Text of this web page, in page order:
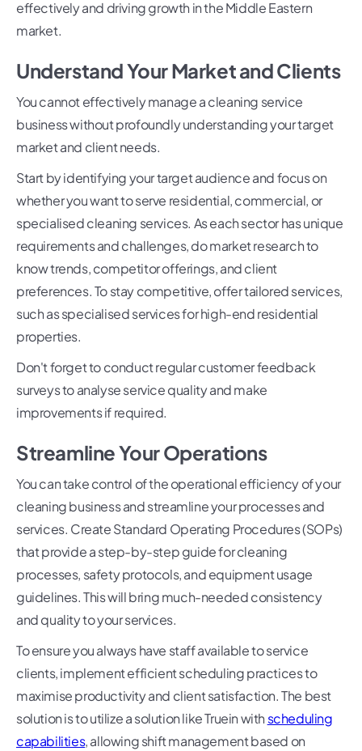
effectively and driving growth in the Middle Eastern
market.
Understand Your Market and Clients
You cannot effectively manage a cleaning service
business without profoundly understanding your target
market and client needs.
Start by identifying your target audience and focus on
whether you want to serve residential, commercial, or
specialised cleaning services. As each sector has unique
requirements and challenges, do market research to
know trends, competitor offerings, and client
preferences. To stay competitive, offer tailored services,
such as specialised services for high-end residential
properties.
Don't forget to conduct regular customer feedback
surveys to analyse service quality and make
improvements if required.
Streamline Your Operations
You can take control of the operational efficiency of your
cleaning business and streamline your processes and
services. Create Standard Operating Procedures (SOPs)
that provide a step-by-step guide for cleaning
processes, safety protocols, and equipment usage
guidelines. This will bring much-needed consistency
and quality to your services.
To ensure you always have staff available to service
clients, implement efficient scheduling practices to
maximise productivity and client satisfaction. The best
solution is to utilize a solution like Truein with scheduling
capabilities, allowing shift management based on